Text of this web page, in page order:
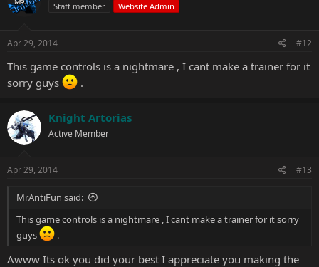
Staff member Website Admin
Apr 29, 2014 #12
This game controls is a nightmare , I cant make a trainer for it
sorry guys
.
Knight Artorias
Active Member
Apr 29, 2014 #13
MrAntiFun said:
This game controls is a nightmare , I cant make a trainer for it sorry
guys
.
Awww Its ok you did your best I appreciate you making the